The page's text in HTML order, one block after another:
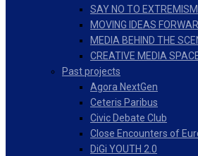
SAY NO TO EXTREMISM
MOVING IDEAS
MEDIA BEHIND THE
CREATIVE MEDIA
Past projects
Agora NextGen
Ceteris Paribus
Civic Debate Club
Close Encounters of
DiGi YOUTH 2.0